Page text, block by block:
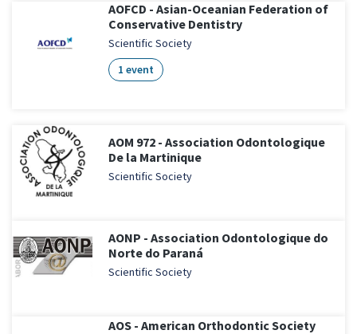
AOFCD - Asian-Oceanian Federation of
Conservative Dentistry
Scientific Society
1 event
AOM 972 - Association Odontologique
De la Martinique
Scientific Society
AONP - Association Odontologique do
Norte do Paraná
Scientific Society
AOS - American Orthodontic Society